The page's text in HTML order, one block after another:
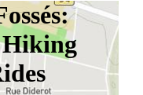
Hiking